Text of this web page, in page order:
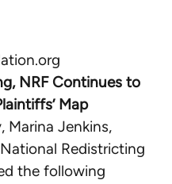
NRF Continues to
Map
Marina Jenkins,
Redistricting
the following